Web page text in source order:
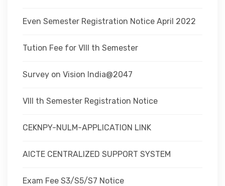
Even Semester Registration Notice April 2022
Tution Fee for VIII th Semester
Survey on Vision India@2047
VIII th Semester Registration Notice
CEKNPY-NULM-APPLICATION LINK
AICTE CENTRALIZED SUPPORT SYSTEM
Exam Fee S3/S5/S7 Notice